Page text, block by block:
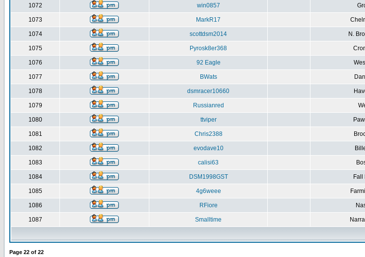
1072 win0857
1073 MarkR17
1074 scottdsm2014 N.
1075 Pyrosk8er368
1076 92 Eagle
1077 BWats
1078 dsmracer10660
1079 Russianred
1080 ttviper
1081 Chris2388
1082 evodave10
1083 calisi63
1084 DSM1998GST Fall
1085 4g6weee
1086 RFiore
1087 Smalltime
Page 22 of 22